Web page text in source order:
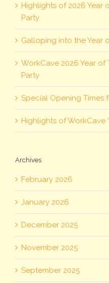
Highlights of 2026 Year
Party
Galloping into the Year
WorkCave 2026 Year
Party
Special Opening Times
Highlights of WorkCave
Archives
February 2026
January 2026
December 2025
November 2025
September 2025